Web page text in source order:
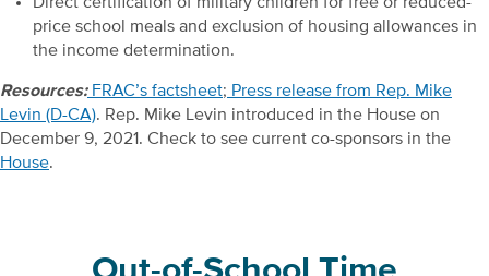
price school meals and exclusion of housing allowances in
the income determination.
Resources: FRAC’s factsheet; Press release from Rep. Mike
Levin (D-CA). Rep. Mike Levin introduced in the House on
December 9, 2021. Check to see current co-sponsors in the
House.